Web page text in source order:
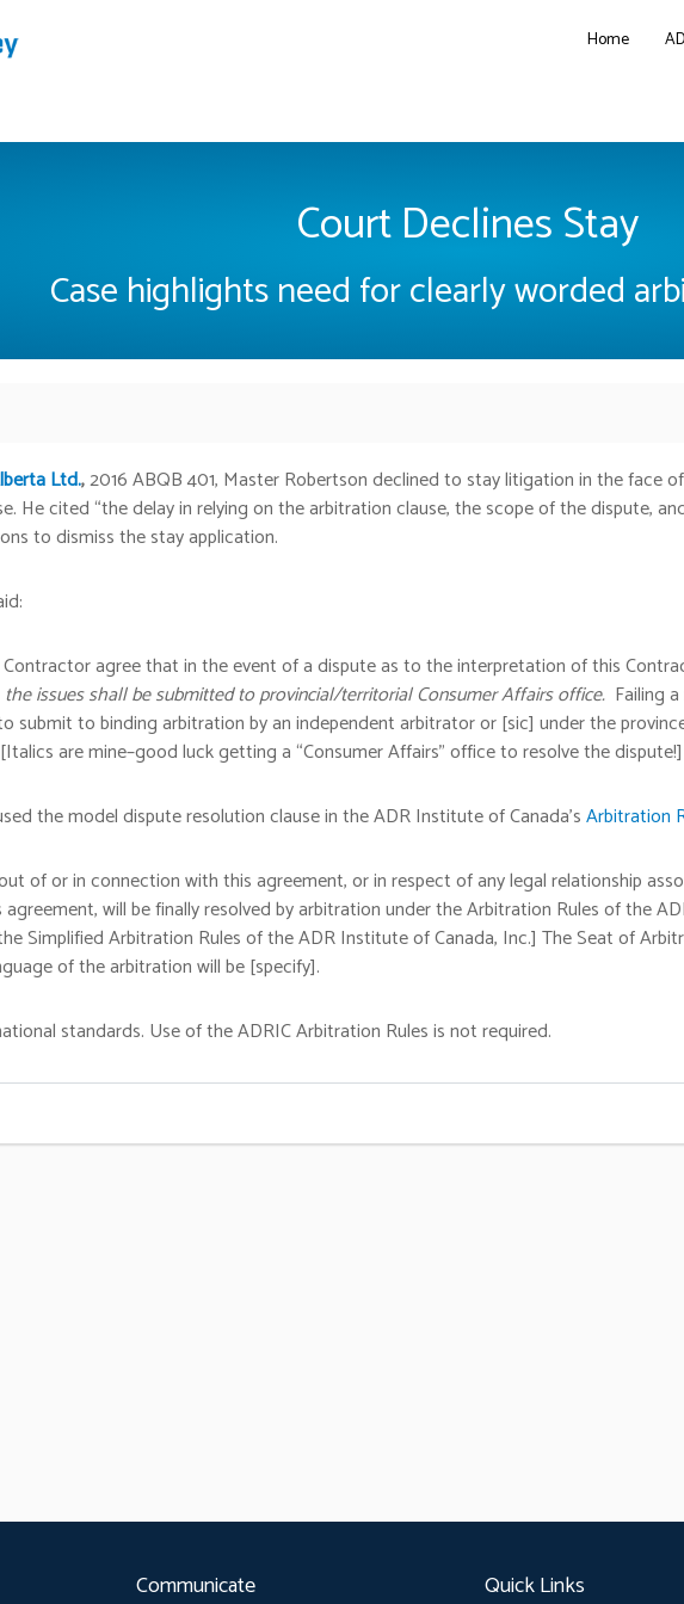
Home
Court Declines Stay
Case highlights need for clearly worded
Ltd.,2016 ABQB 401, Master Robertson declined to stay litigation in the face
He cited “the delay in relying on the arbitration clause, the scope of the dispute,
to dismiss the stay application.
agree that in the event of a dispute as to the interpretation of this
the issues shall be submitted to provincial/territorial Consumer Affairs office. Failing
submit to binding arbitration by an independent arbitrator or [sic] under the
are mine–good luck getting a “Consumer Affairs” office to resolve the dispute!]
the model dispute resolution clause in the ADR Institute of Canada’sArbitration
of or in connection with this agreement, or in respect of any legal relationship
will be finally resolved by arbitration under the Arbitration Rules of the
Simplified Arbitration Rules of the ADR Institute of Canada, Inc.] The Seat of
of the arbitration will be [specify].
standards. Use of the ADRIC Arbitration Rules is not required.
Communicate Quick Links